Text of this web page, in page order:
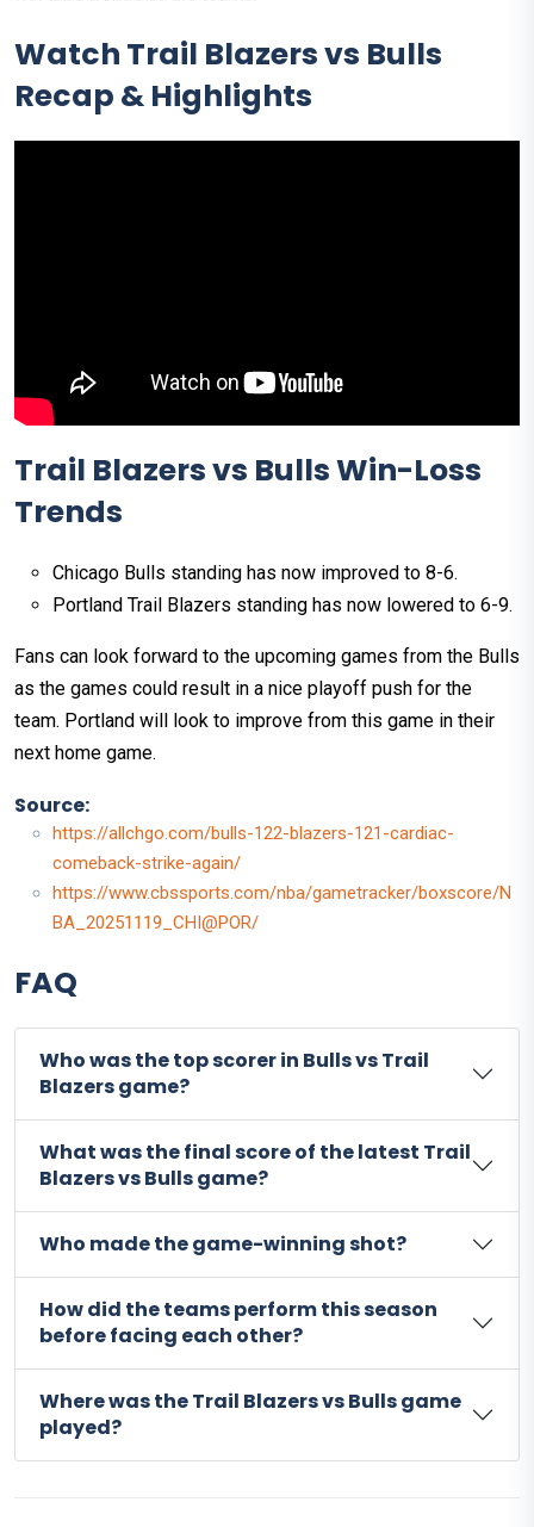
Watch Trail Blazers vs Bulls
Recap & Highlights
Trail Blazers vs Bulls Win-Loss
Trends
Chicago Bulls standing has now improved to 8-6.
Portland Trail Blazers standing has now lowered to 6-9.
Fans can look forward to the upcoming games from the Bulls
as the games could result in a nice playoff push for the
team. Portland will look to improve from this game in their
next home game.
Source:
https://allchgo.com/bulls-122-blazers-121-cardiac-
comeback-strike-again/
https://www.cbssports.com/nba/gametracker/boxscore/N
BA_20251119_CHI@POR/
FAQ
Who was the top scorer in Bulls vs Trail
Blazers game?
What was the final score of the latest Trail
Blazers vs Bulls game?
Who made the game-winning shot?
How did the teams perform this season
before facing each other?
Where was the Trail Blazers vs Bulls game
played?